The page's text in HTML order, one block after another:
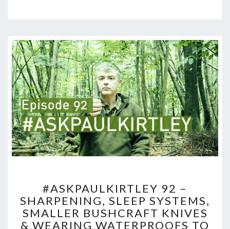
92
–
SHARPENING,
SLEEP
#ASKPAULKIRTLEY 92 –
SHARPENING, SLEEP SYSTEMS,
SMALLER BUSHCRAFT KNIVES
& WEARING WATERPROOFS TO